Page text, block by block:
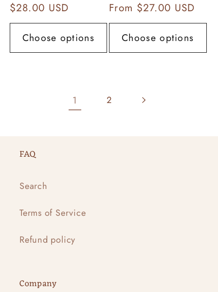
Regular
price
$28.00 USD
Choose options
Regular
price
From $27.00 USD
Choose options
1 2
FAQ
Search
Terms of Service
Refund policy
Company